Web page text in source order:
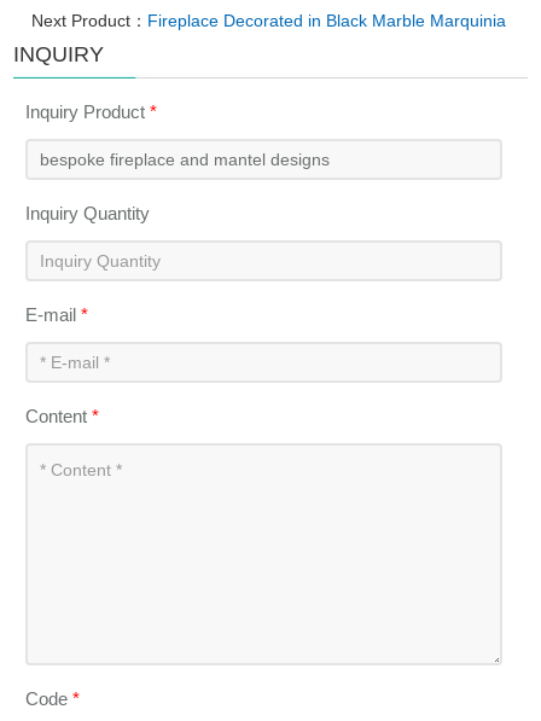
Next Product： Fireplace Decorated in Black Marble Marquinia
INQUIRY
Inquiry Product*
Inquiry Quantity
E-mail*
Content*
Code*